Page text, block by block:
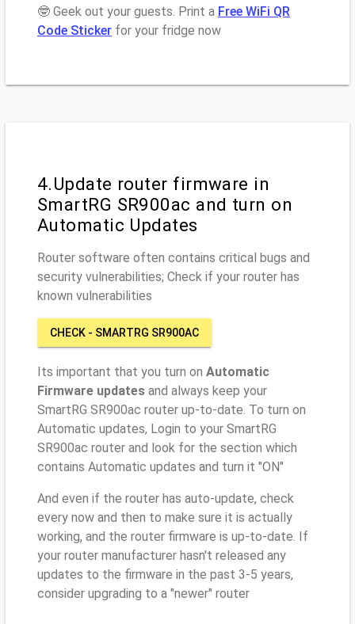
🤓 Geek out your guests. Print a Free WiFi QR
Code Sticker for your fridge now
4.Update router firmware in
SmartRG SR900ac and turn on
Automatic Updates
Router software often contains critical bugs and
security vulnerabilities; Check if your router has
known vulnerabilities
CHECK - SMARTRG SR900AC
Its important that you turn on Automatic
Firmware updates and always keep your
SmartRG SR900ac router up-to-date. To turn on
Automatic updates, Login to your SmartRG
SR900ac router and look for the section which
contains Automatic updates and turn it "ON"
And even if the router has auto-update, check
every now and then to make sure it is actually
working, and the router firmware is up-to-date. If
your router manufacturer hasn't released any
updates to the firmware in the past 3-5 years,
consider upgrading to a "newer" router